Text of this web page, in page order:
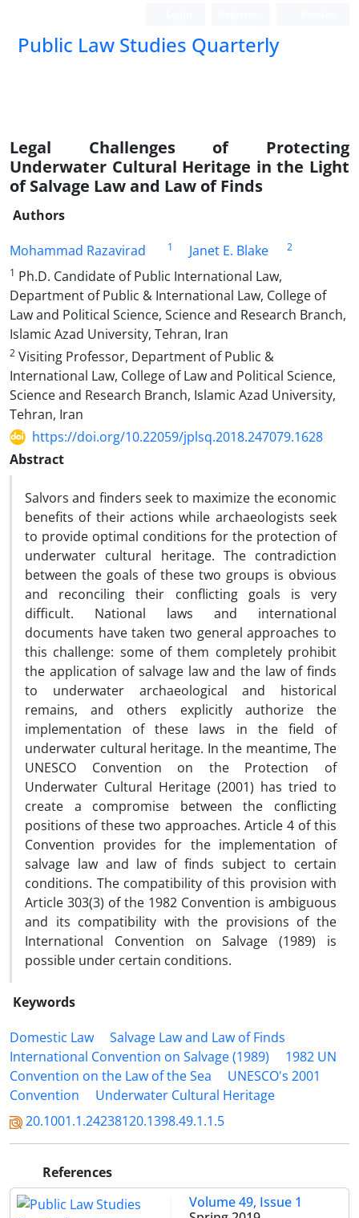
Public Law Studies Quarterly
Legal Challenges of Protecting
Underwater Cultural Heritage in the Light
of Salvage Law and Law of Finds
Authors
Mohammad Razavirad
1 Janet E. Blake
2
1 Ph.D. Candidate of Public International Law,
Department of Public & International Law, College of
Law and Political Science, Science and Research Branch,
Islamic Azad University, Tehran, Iran
2 Visiting Professor, Department of Public &
International Law, College of Law and Political Science,
Science and Research Branch, Islamic Azad University,
Tehran, Iran
https://doi.org/10.22059/jplsq.2018.247079.1628
Abstract
Salvors and finders seek to maximize the economic
benefits of their actions while archaeologists seek
to provide optimal conditions for the protection of
underwater cultural heritage. The contradiction
between the goals of these two groups is obvious
and reconciling their conflicting goals is very
difficult. National laws and international
documents have taken two general approaches to
this challenge: some of them completely prohibit
the application of salvage law and the law of finds
to underwater archaeological and historical
remains, and others explicitly authorize the
implementation of these laws in the field of
underwater cultural heritage. In the meantime, The
UNESCO Convention on the Protection of
Underwater Cultural Heritage (2001) has tried to
create a compromise between the conflicting
positions of these two approaches. Article 4 of this
Convention provides for the implementation of
salvage law and law of finds subject to certain
conditions. The compatibility of this provision with
Article 303(3) of the 1982 Convention is ambiguous
and its compatibility with the provisions of the
International Convention on Salvage (1989) is
possible under certain conditions.
Keywords
Domestic Law
Salvage Law and Law of Finds
International Convention on Salvage (1989)
1982 UN
Convention on the Law of the Sea
UNESCO's 2001
Convention
Underwater Cultural Heritage
20.1001.1.24238120.1398.49.1.1.5
References
Volume 49, Issue 1